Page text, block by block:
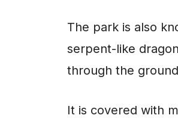
The park is also
serpent-like
through the
It is covered with